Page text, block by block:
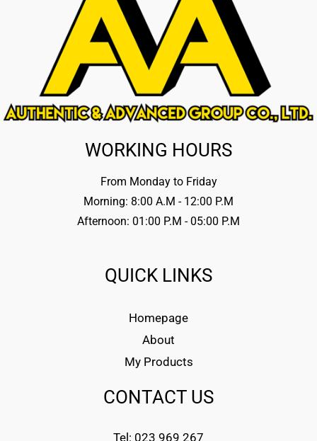
WORKING HOURS
From Monday to Friday
Morning: 8:00 A.M - 12:00 P.M
Afternoon: 01:00 P.M - 05:00 P.M
QUICK LINKS
Homepage
About
My Products
CONTACT US
Tel: 023 969 267